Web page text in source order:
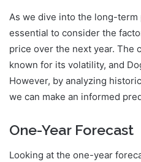
As we dive into the long-term
essential to consider the
price over the next year. The
known for its volatility, and
However, by analyzing
we can make an informed
One-Year Forecast
Looking at the one-year